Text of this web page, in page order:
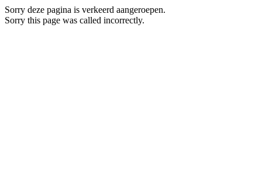
Sorry deze pagina is verkeerd aangeroepen.
Sorry this page was called incorrectly.